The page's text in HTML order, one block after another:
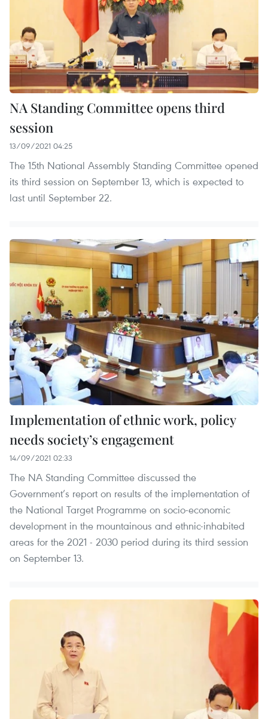
NA Standing Committee opens third
session
13/09/2021 04:25
The 15th National Assembly Standing Committee opened
its third session on September 13, which is expected to
last until September 22.
Implementation of ethnic work, policy
needs society’s engagement
14/09/2021 02:33
The NA Standing Committee discussed the
Government’s report on results of the implementation of
the National Target Programme on socio-economic
development in the mountainous and ethnic-inhabited
areas for the 2021 - 2030 period during its third session
on September 13.